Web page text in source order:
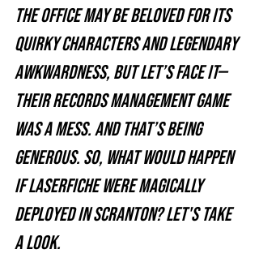
The Office may be beloved for its
quirky characters and legendary
awkwardness, but let’s face it—
their records management game
was a mess. And that’s being
generous. So, what would happen
if Laserfiche were magically
deployed in Scranton? Let's take
a look.